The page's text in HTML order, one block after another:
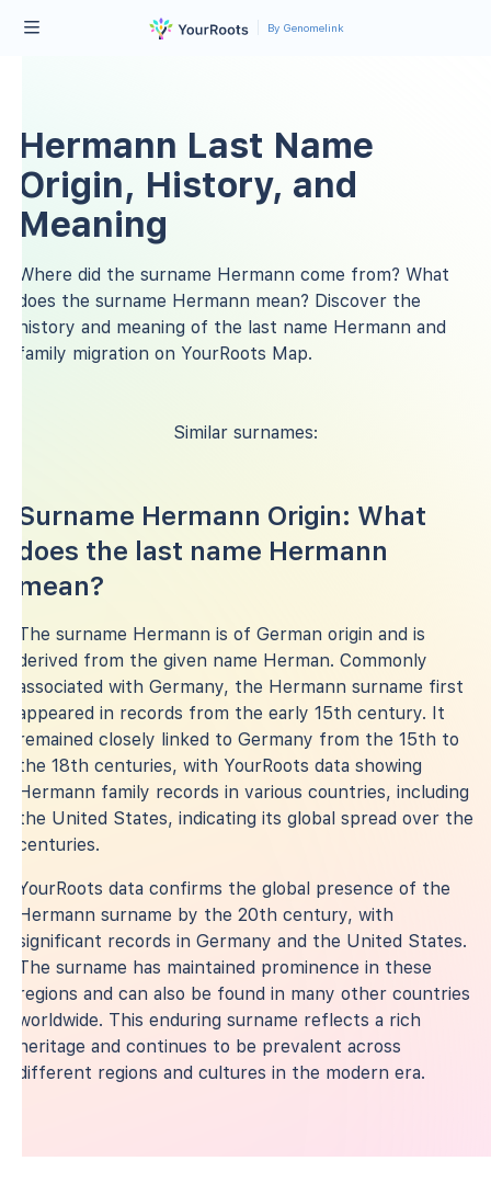
By Genomelink
Hermann Last Name
Origin, History, and
Meaning
Where did the surname Hermann come from? What
does the surname Hermann mean? Discover the
history and meaning of the last name Hermann and
family migration on YourRoots Map.
Similar surnames:
Surname Hermann Origin: What
does the last name Hermann
mean?
The surname Hermann is of German origin and is
derived from the given name Herman. Commonly
associated with Germany, the Hermann surname first
appeared in records from the early 15th century. It
remained closely linked to Germany from the 15th to
the 18th centuries, with YourRoots data showing
Hermann family records in various countries, including
the United States, indicating its global spread over the
centuries.
YourRoots data confirms the global presence of the
Hermann surname by the 20th century, with
significant records in Germany and the United States.
The surname has maintained prominence in these
regions and can also be found in many other countries
worldwide. This enduring surname reflects a rich
heritage and continues to be prevalent across
different regions and cultures in the modern era.